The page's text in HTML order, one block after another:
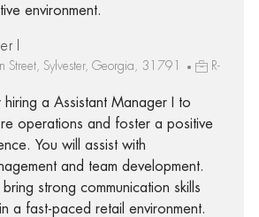
environment.
I
Street, Sylvester, Georgia, 31791
R-
a Assistant Manager I to
operations and foster a positive
You will assist with
and team development.
strong communication skills
a fast-paced retail environment.